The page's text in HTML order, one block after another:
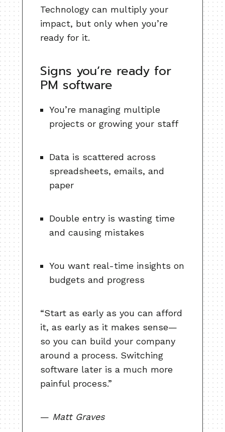
Technology can multiply your
impact, but only when you’re
ready for it.
Signs you’re ready for
PM software
You’re managing multiple
projects or growing your staff
Data is scattered across
spreadsheets, emails, and
paper
Double entry is wasting time
and causing mistakes
You want real-time insights on
budgets and progress
“Start as early as you can afford
it, as early as it makes sense—
so you can build your company
around a process. Switching
software later is a much more
painful process.”
— Matt Graves